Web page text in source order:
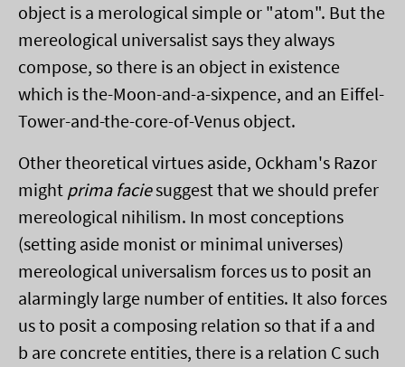
object is a merological simple or "atom". But the
mereological universalist says they always
compose, so there is an object in existence
which is the-Moon-and-a-sixpence, and an Eiffel-
Tower-and-the-core-of-Venus object.
Other theoretical virtues aside, Ockham's Razor
might prima faciesuggest that we should prefer
mereological nihilism. In most conceptions
(setting aside monist or minimal universes)
mereological universalism forces us to posit an
alarmingly large number of entities. It also forces
us to posit a composing relation so that if a and
b are concrete entities, there is a relation C such